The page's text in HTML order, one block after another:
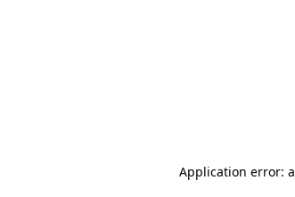
Application error: a